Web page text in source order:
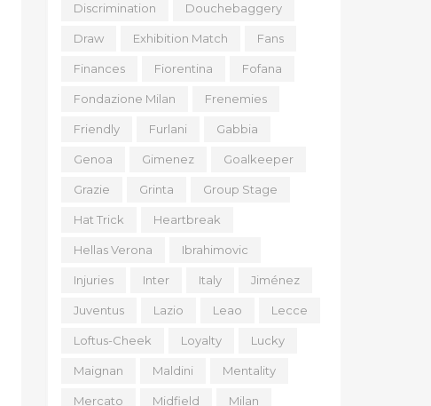
Discrimination Douchebaggery
Draw Exhibition Match Fans
Finances Fiorentina Fofana
Fondazione Milan Frenemies
Friendly Furlani Gabbia
Genoa Gimenez Goalkeeper
Grazie Grinta Group Stage
Hat Trick Heartbreak
Hellas Verona Ibrahimovic
Injuries Inter Italy Jiménez
Juventus Lazio Leao Lecce
Loftus-Cheek Loyalty Lucky
Maignan Maldini Mentality
Mercato Midfield Milan